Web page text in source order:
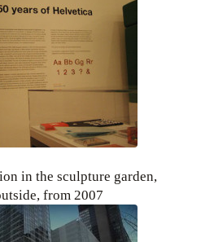
in the sculpture garden,
from 2007